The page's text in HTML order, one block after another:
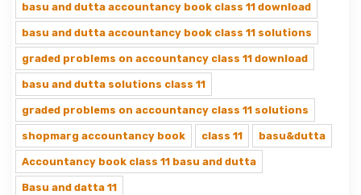
basu and dutta accountancy book class 11 download
basu and dutta accountancy book class 11 solutions
graded problems on accountancy class 11 download
basu and dutta solutions class 11
graded problems on accountancy class 11 solutions
shopmarg accountancy book class 11 basu&dutta
Accountancy book class 11 basu and dutta
Basu and datta 11